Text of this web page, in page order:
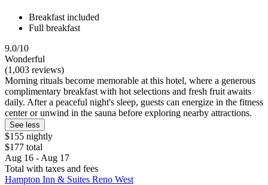
Breakfast included
Full breakfast
9.0/10
Wonderful
(1,003 reviews)
Morning rituals become memorable at this hotel, where a generous
complimentary breakfast with hot selections and fresh fruit awaits
daily. After a peaceful night's sleep, guests can energize in the fitness
center or unwind in the sauna before exploring nearby attractions.
See less
$155 nightly
$177 total
Aug 16 - Aug 17
Total with taxes and fees
Hampton Inn & Suites Reno West